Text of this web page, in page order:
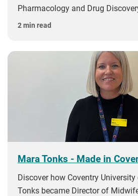
Pharmacology and Drug
2 min read
Mara Tonks - Made in
Discover how Coventry
Tonks became Director of